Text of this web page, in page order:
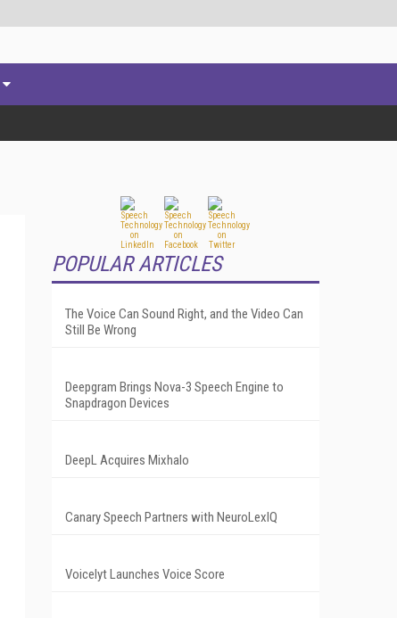
POPULAR ARTICLES
The Voice Can Sound Right, and the Video Can
Still Be Wrong
Deepgram Brings Nova-3 Speech Engine to
Snapdragon Devices
DeepL Acquires Mixhalo
Canary Speech Partners with NeuroLexIQ
Voicelyt Launches Voice Score